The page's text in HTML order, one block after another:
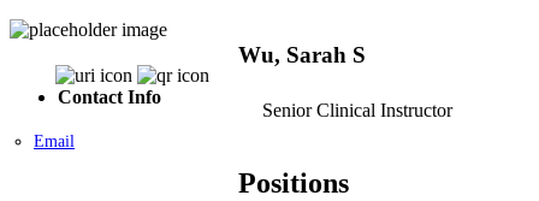
Contact Info
Email
Wu, Sarah S
Senior Clinical Instructor
Positions